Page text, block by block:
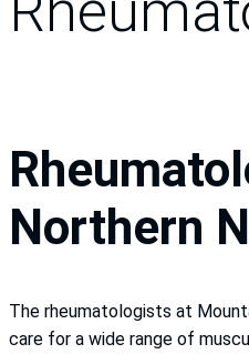
Northern
The rheumatologists at
care for a wide range of